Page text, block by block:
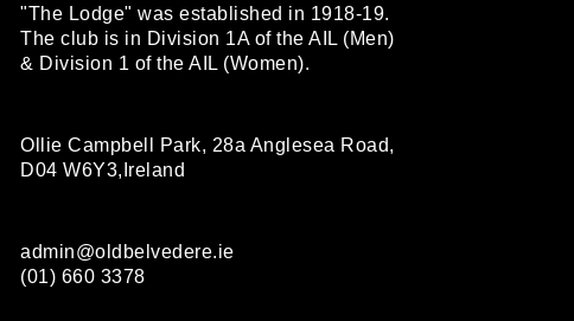
"The Lodge" was established in 1918-19.
The club is in Division 1A of the AIL (Men)
& Division 1 of the AIL (Women).
Ollie Campbell Park, 28a Anglesea Road,
D04 W6Y3,Ireland
admin@oldbelvedere.ie
(01) 660 3378